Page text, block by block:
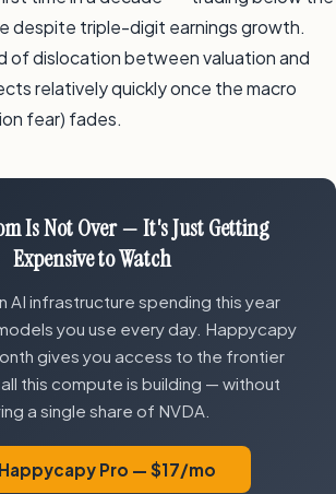
despite triple-digit earnings growth.
of dislocation between valuation and
relatively quickly once the macro
fear) fades.
Is Not Over — It's Just Getting
Expensive to Watch
AI infrastructure spending this year
you use every day. Happycapy
gives you access to the frontier
this compute is building — without
a single share of NVDA.
Pro — $17/mo